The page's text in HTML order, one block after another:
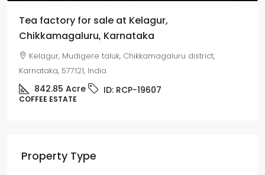
Tea factory for sale at Kelagur,
Chikkamagaluru, Karnataka
Kelagur, Mudigere taluk, Chikkamagaluru district,
Karnataka, 577121, India
842.85 Acre ID: RCP-19607
COFFEE ESTATE
Property Type